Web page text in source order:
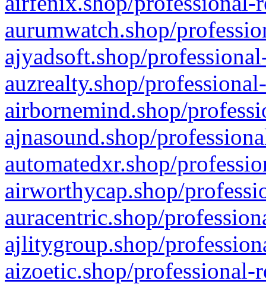
aurumwatch.shop/
ajyadsoft.shop/
auzrealty.shop/
airbornemind.shop/
ajnasound.shop/
automatedxr.shop/
airworthycap.shop/
auracentric.shop/
ajlitygroup.shop/
aizoetic.shop/professional-